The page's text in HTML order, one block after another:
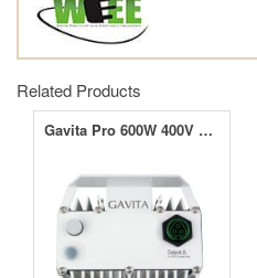
Related Products
Gavita Pro 600W 400V EL Ballast